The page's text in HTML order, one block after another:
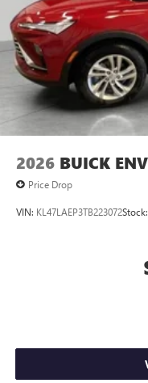
compatible
Wireless
phones3
Wireless
phones4
Noise control
capability for
Can use Apple
2026 BUICK
Price Drop
VIN: KL47LAEP3TB223072Stock: